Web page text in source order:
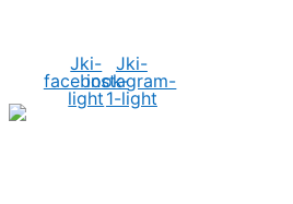
Jki-
facebook-
light
Jki-
instagram-
1-light